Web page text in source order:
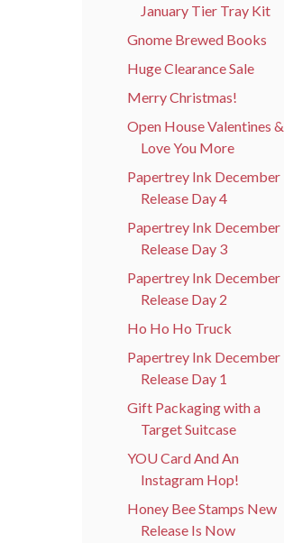
January Tier Tray Kit
Gnome Brewed Books
Huge Clearance Sale
Merry Christmas!
Open House Valentines &
Love You More
Papertrey Ink December
Release Day 4
Papertrey Ink December
Release Day 3
Papertrey Ink December
Release Day 2
Ho Ho Ho Truck
Papertrey Ink December
Release Day 1
Gift Packaging with a
Target Suitcase
YOU Card And An
Instagram Hop!
Honey Bee Stamps New
Release Is Now